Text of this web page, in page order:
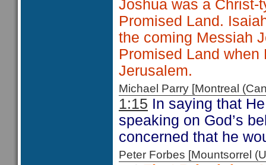
Joshua was a Christ-
Promised Land.
the coming Messiah
Promised Land when
Jerusalem.
Michael Parry [Montreal
1:15 In saying that
speaking on God’s
concerned that he
Peter Forbes [Mountsorrel